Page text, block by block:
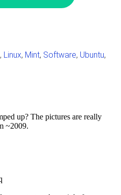
, Linux, Mint, Software, Ubuntu,